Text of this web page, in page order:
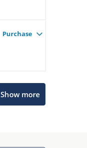
Purchase
Show more